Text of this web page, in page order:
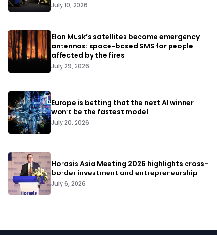
July 10, 2026
Elon Musk’s satellites become emergency
antennas: space-based SMS for people
affected by the fires
July 29, 2026
Europe is betting that the next AI winner
won’t be the fastest model
July 20, 2026
Horasis Asia Meeting 2026 highlights cross-
border investment and entrepreneurship
July 6, 2026